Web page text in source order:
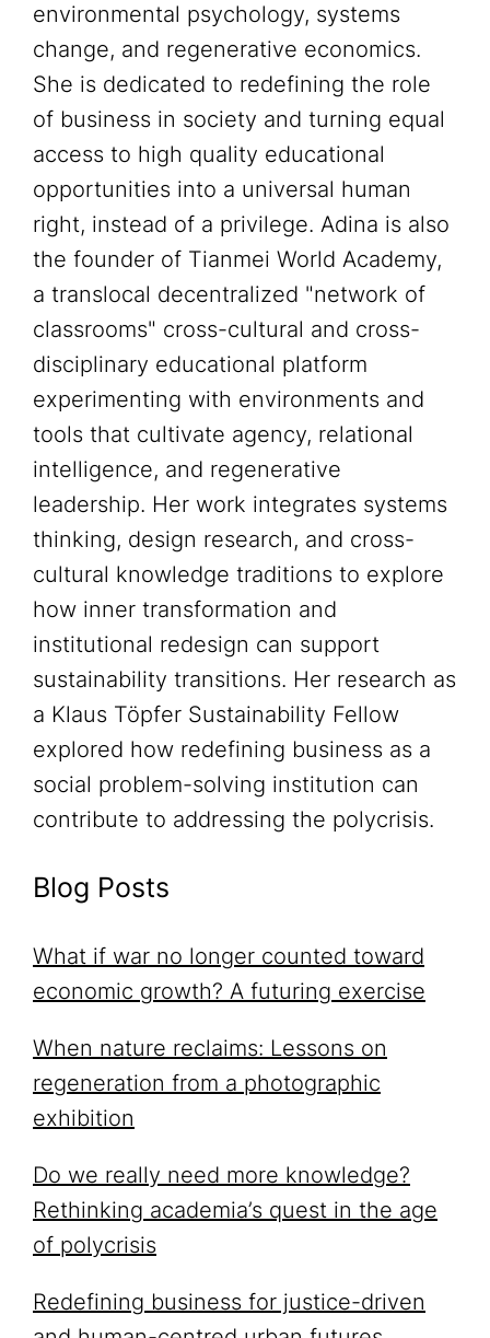
environmental psychology, systems
change, and regenerative economics.
She is dedicated to redefining the role
of business in society and turning equal
access to high quality educational
opportunities into a universal human
right, instead of a privilege. Adina is also
the founder of Tianmei World Academy,
a translocal decentralized "network of
classrooms" cross-cultural and cross-
disciplinary educational platform
experimenting with environments and
tools that cultivate agency, relational
intelligence, and regenerative
leadership. Her work integrates systems
thinking, design research, and cross-
cultural knowledge traditions to explore
how inner transformation and
institutional redesign can support
sustainability transitions. Her research as
a Klaus Töpfer Sustainability Fellow
explored how redefining business as a
social problem-solving institution can
contribute to addressing the polycrisis.
Blog Posts
What if war no longer counted toward
economic growth? A futuring exercise
When nature reclaims: Lessons on
regeneration from a photographic
exhibition
Do we really need more knowledge?
Rethinking academia’s quest in the age
of polycrisis
Redefining business for justice-driven